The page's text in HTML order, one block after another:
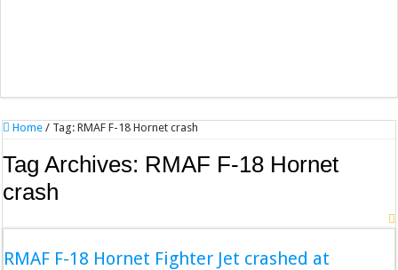
Home / Tag:RMAF F-18 Hornet crash
Tag Archives: RMAF F-18 Hornet
crash
RMAF F-18 Hornet Fighter Jet crashed at